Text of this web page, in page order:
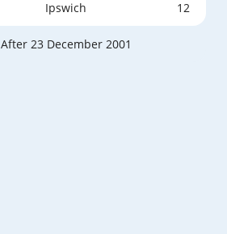
Ipswich 12
After 23 December 2001